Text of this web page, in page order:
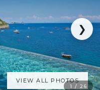
❯
1 / 26
VIEW ALL PHOTOS